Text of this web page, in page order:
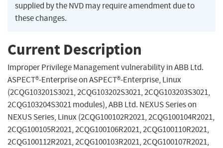
supplied by the NVD may require amendment due to
these changes.
Current Description
Improper Privilege Management vulnerability in ABB Ltd.
ASPECT®-Enterprise on ASPECT®-Enterprise, Linux
(2CQG103201S3021, 2CQG103202S3021, 2CQG103203S3021,
2CQG103204S3021 modules), ABB Ltd. NEXUS Series on
NEXUS Series, Linux (2CQG100102R2021, 2CQG100104R2021,
2CQG100105R2021, 2CQG100106R2021, 2CQG100110R2021,
2CQG100112R2021, 2CQG100103R2021, 2CQG100107R2021,